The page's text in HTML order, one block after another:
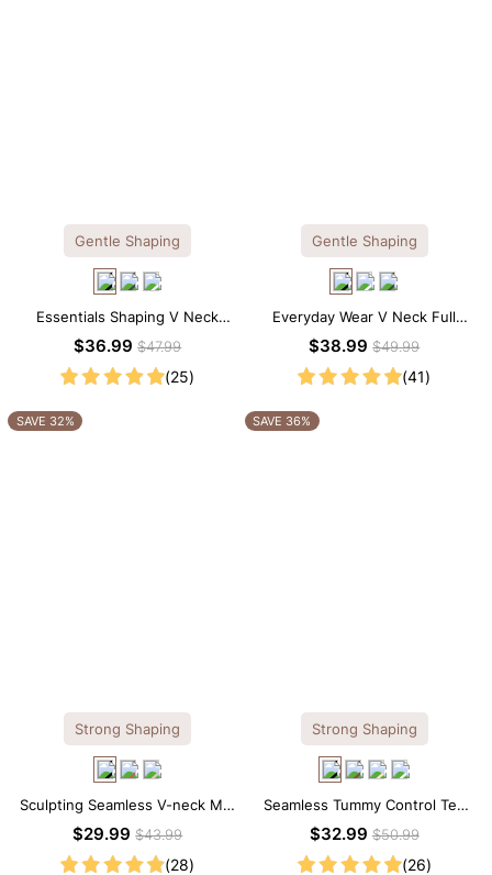
Gentle Shaping
Essentials Shaping V Neck
Lace Shapewear Bodysuit
$36.99$47.99
(25)
Gentle Shaping
Everyday Wear V Neck Full
Lace Shaping Bodysuit
$38.99$49.99
(41)
SAVE 32%
Strong Shaping
Sculpting Seamless V-neck Mid
Thigh Shapewear Bodysuit
$29.99$43.99
(28)
SAVE 36%
Strong Shaping
Seamless Tummy Control Tee
Scoop Neck Shapewear
$32.99$50.99
(26)